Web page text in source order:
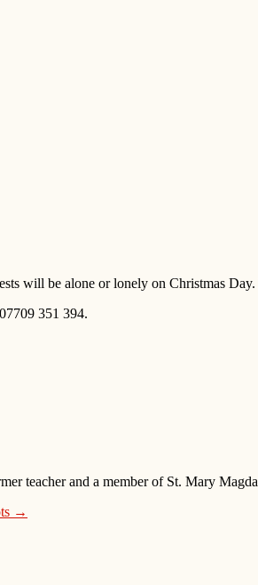
will be alone or lonely on Christmas
351 394.
teacher and a member of St. Mary
→